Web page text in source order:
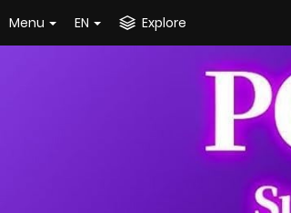
Menu EN Explore